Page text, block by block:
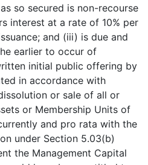
so secured is non-recourse
interest at a rate of 10% per
and (iii) is due and
earlier to occur of
initial public offering by
in accordance with
or sale of all or
or Membership Units of
and pro rata with the
under Section 5.03(b)
the Management Capital